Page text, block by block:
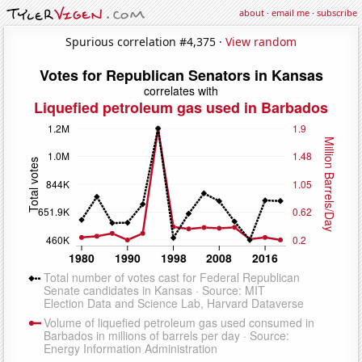
about·email me·subscribe
Spurious correlation #4,375 · View random